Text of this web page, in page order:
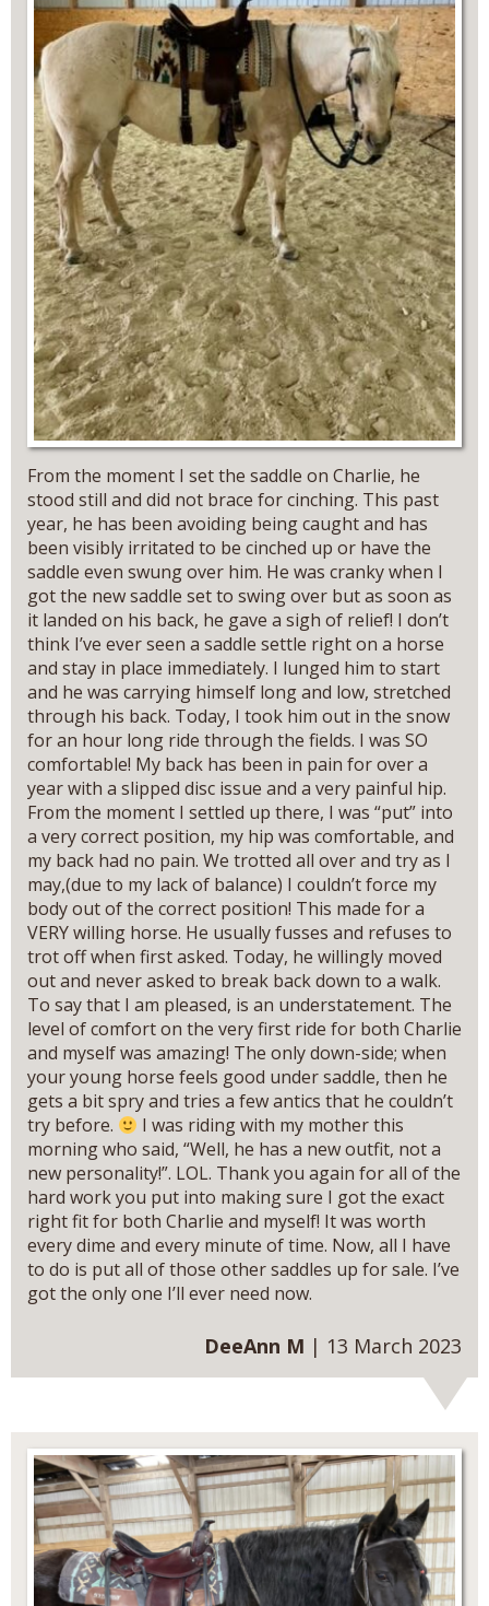
From the moment I set the saddle on Charlie, he
stood still and did not brace for cinching. This past
year, he has been avoiding being caught and has
been visibly irritated to be cinched up or have the
saddle even swung over him. He was cranky when I
got the new saddle set to swing over but as soon as
it landed on his back, he gave a sigh of relief! I don’t
think I’ve ever seen a saddle settle right on a horse
and stay in place immediately. I lunged him to start
and he was carrying himself long and low, stretched
through his back. Today, I took him out in the snow
for an hour long ride through the fields. I was SO
comfortable! My back has been in pain for over a
year with a slipped disc issue and a very painful hip.
From the moment I settled up there, I was “put” into
a very correct position, my hip was comfortable, and
my back had no pain. We trotted all over and try as I
may,(due to my lack of balance) I couldn’t force my
body out of the correct position! This made for a
VERY willing horse. He usually fusses and refuses to
trot off when first asked. Today, he willingly moved
out and never asked to break back down to a walk.
To say that I am pleased, is an understatement. The
level of comfort on the very first ride for both Charlie
and myself was amazing! The only down-side; when
your young horse feels good under saddle, then he
gets a bit spry and tries a few antics that he couldn’t
try before.
I was riding with my mother this
morning who said, “Well, he has a new outfit, not a
new personality!”. LOL. Thank you again for all of the
hard work you put into making sure I got the exact
right fit for both Charlie and myself! It was worth
every dime and every minute of time. Now, all I have
to do is put all of those other saddles up for sale. I’ve
got the only one I’ll ever need now.
DeeAnn M | 13 March 2023